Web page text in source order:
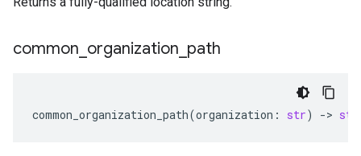
common organization path
common_organization_path(organization : str) -> str